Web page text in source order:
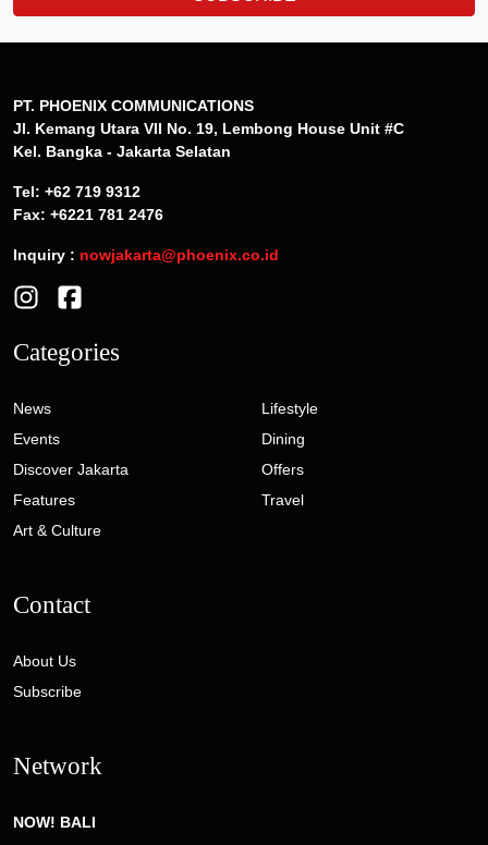
PT. PHOENIX COMMUNICATIONS
Jl. Kemang Utara VII No. 19, Lembong House Unit #C
Kel. Bangka - Jakarta Selatan
Tel: +62 719 9312
Fax: +6221 781 2476
Inquiry : nowjakarta@phoenix.co.id
Categories
News
Events
Discover Jakarta
Features
Art & Culture
Lifestyle
Dining
Offers
Travel
Contact
About Us
Subscribe
Network
NOW! BALI